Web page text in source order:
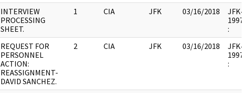
INTERVIEW
PROCESSING
SHEET.
1 CIA JFK 03/16/2018
JFK44
:
REQUEST FOR
PERSONNEL
ACTION:
REASSIGNMENT-
DAVID SANCHEZ.
2 CIA JFK 03/16/2018
JFK44
: